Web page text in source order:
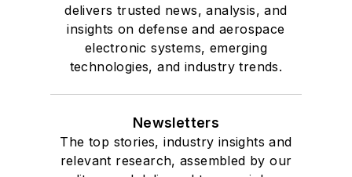
delivers trusted news, analysis, and
insights on defense and aerospace
electronic systems, emerging
technologies, and industry trends.
Newsletters
The top stories, industry insights and
relevant research, assembled by our